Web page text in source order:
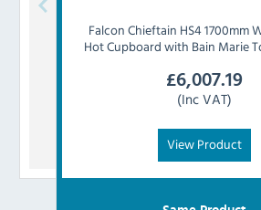
FalconChieftain HS4 1700mm
Hot Cupboard with Bain Marie
£6,007.19
(Inc VAT)
View Product